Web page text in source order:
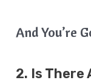
And You’re
2. Is There